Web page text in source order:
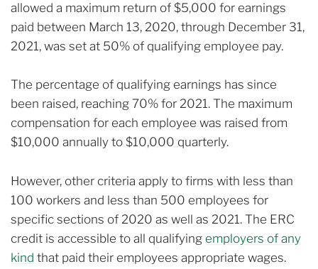
allowed a maximum return of $5,000 for earnings
paid between March 13, 2020, through December 31,
2021, was set at 50% of qualifying employee pay.
The percentage of qualifying earnings has since
been raised, reaching 70% for 2021. The maximum
compensation for each employee was raised from
$10,000 annually to $10,000 quarterly.
However, other criteria apply to firms with less than
100 workers and less than 500 employees for
specific sections of 2020 as well as 2021. The ERC
credit is accessible to all qualifying employers of any
kind that paid their employees appropriate wages.